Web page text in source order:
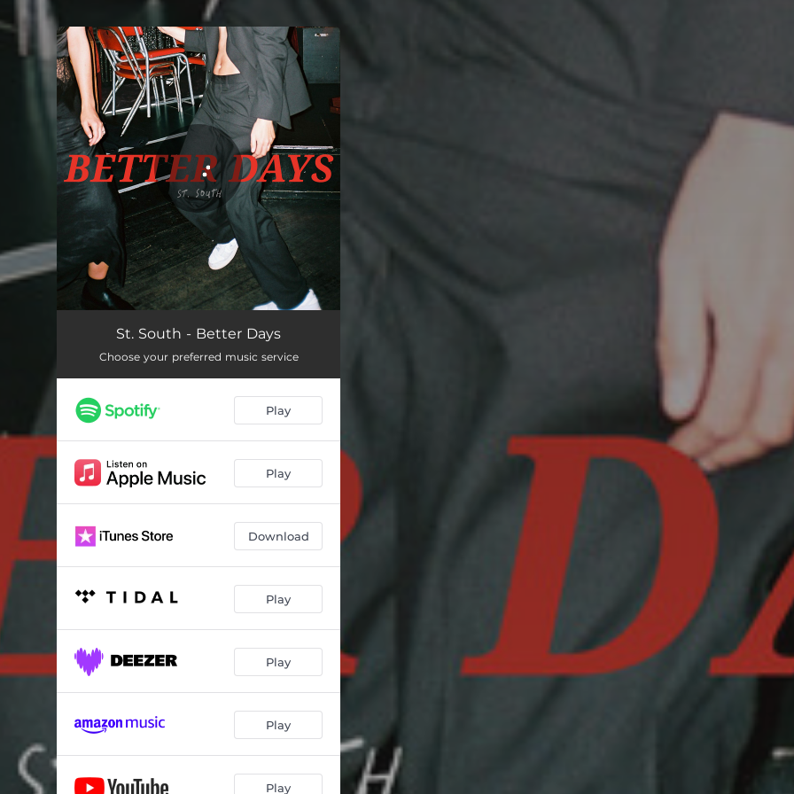
You're all set!
St. South - Better Days
Choose your preferred music service
Play
Play
Download
Play
Play
Play
Play